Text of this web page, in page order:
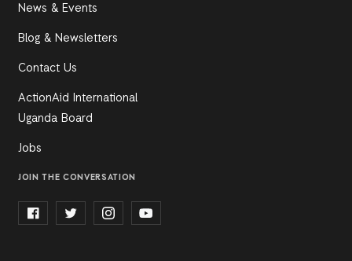
News & Events
Blog & Newsletters
Contact Us
ActionAid International
Uganda Board
Jobs
JOIN THE CONVERSATION